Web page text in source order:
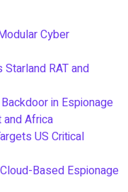
Cyber
RAT and
in Espionage
and Africa
US Critical
Based Espionage